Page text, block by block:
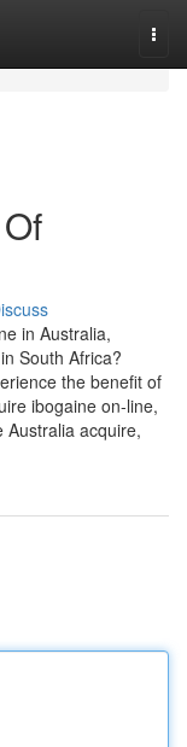
in Australia,
South Africa?
the benefit of
ibogaine on-line,
Australia acquire,